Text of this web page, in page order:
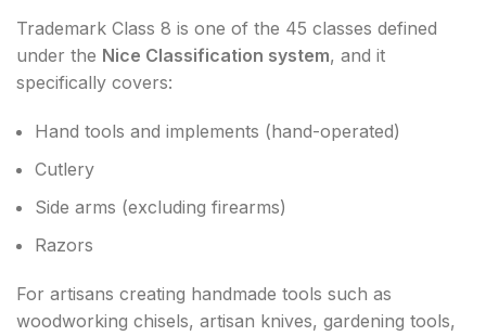
Trademark Class 8 is one of the 45 classes defined
under the Nice Classification system, and it
specifically covers:
Hand tools and implements (hand-operated)
Cutlery
Side arms (excluding firearms)
Razors
For artisans creating handmade tools such as
woodworking chisels, artisan knives, gardening tools,